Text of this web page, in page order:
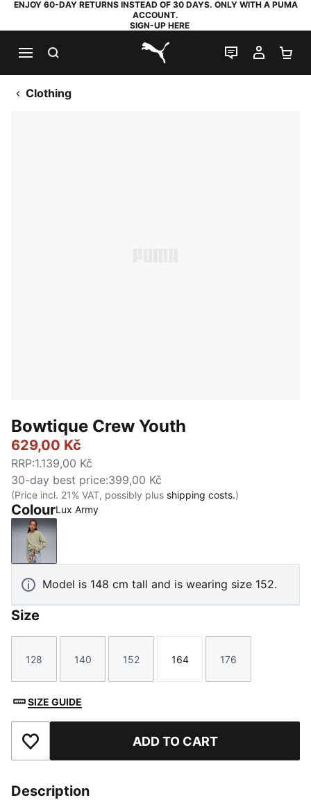
ENJOY 60-DAY RETURNS INSTEAD OF 30 DAYS. ONLY WITH A PUMA
ACCOUNT.
SIGN-UP HERE
PUMA.com
LIVE CHAT
MY
Clothing
Bowtique Crew Youth
629,00 Kč
RRP:1.139,00 Kč
30-day best price:399,00 Kč
(Price incl. 21% VAT, possibly plus shipping costs.)
ColourLux Army
Lux Army
Model is 148 cm tall and is wearing size 152.
Size
Size
128
Size
140
Size
152
Size
164
Size
176
SIZE GUIDE
Add to Favourites ADD TO CART
Description